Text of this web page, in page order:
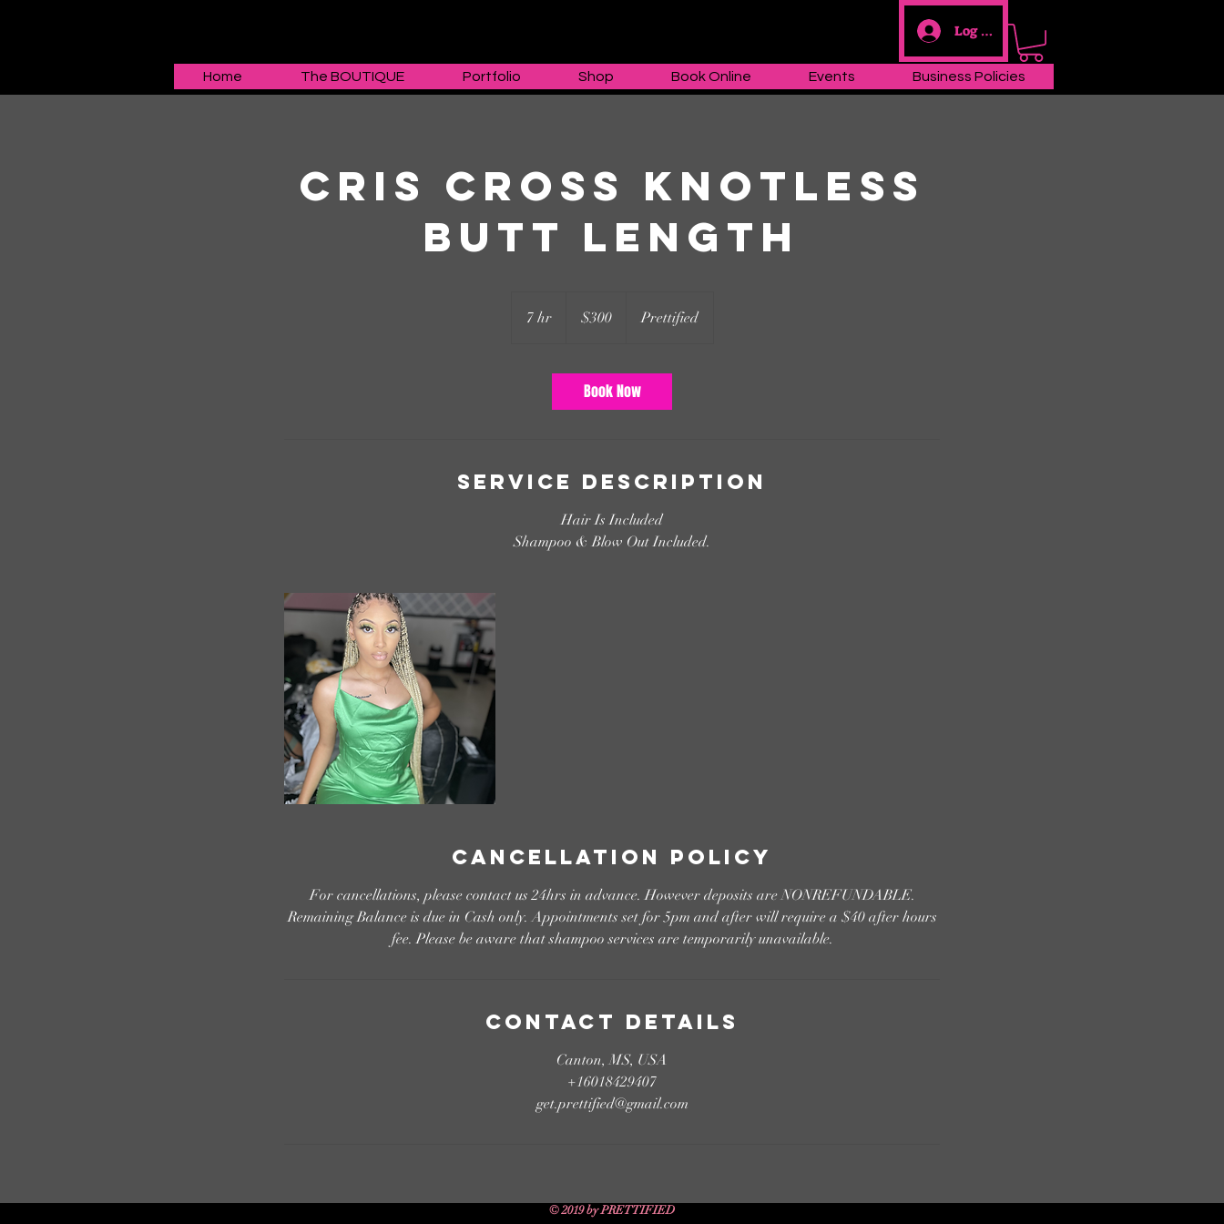
Log In
Home The BOUTIQUE Portfolio Shop Book Online Events Business Policies
Cris cross Knotless
butt length
7 hr7
dollars$300 Prettified
Book Now
Service Description
Hair Is Included
Shampoo & Blow Out Included.
Cancellation Policy
For cancellations, please contact us 24hrs in advance. However deposits are NONREFUNDABLE.
Remaining Balance is due in Cash only. Appointments set for 5pm and after will require a $40 after hours
fee. Please be aware that shampoo services are temporarily unavailable.
Contact Details
Canton, MS, USA
+16018429407
get.prettified@gmail.com
© 2019 by PRETTIFIED